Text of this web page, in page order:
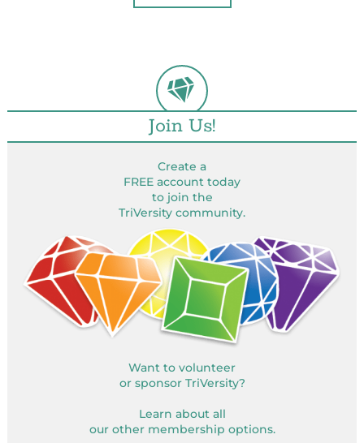
Join Us!
Create a
FREE account today
to join the
TriVersity community.
Want to volunteer
or sponsor TriVersity?
Learn about all
our other membership options.